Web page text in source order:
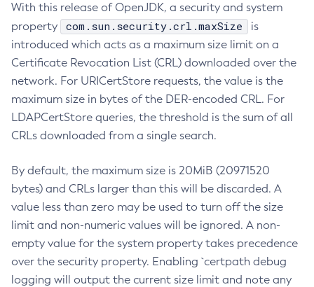
With this release of OpenJDK, a security and system
property
com.sun.security.crl.maxSize
is
introduced which acts as a maximum size limit on a
Certificate Revocation List (CRL) downloaded over the
network. For URICertStore requests, the value is the
maximum size in bytes of the DER-encoded CRL. For
LDAPCertStore queries, the threshold is the sum of all
CRLs downloaded from a single search.
By default, the maximum size is 20MiB (20971520
bytes) and CRLs larger than this will be discarded. A
value less than zero may be used to turn off the size
limit and non-numeric values will be ignored. A non-
empty value for the system property takes precedence
over the security property. Enabling `certpath debug
logging will output the current size limit and note any